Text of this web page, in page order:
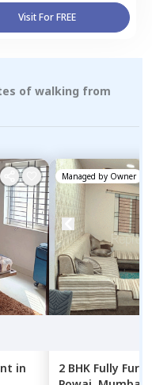
Visit For FREE
of walking from
in
Managed by Owner
2 BHK Fully